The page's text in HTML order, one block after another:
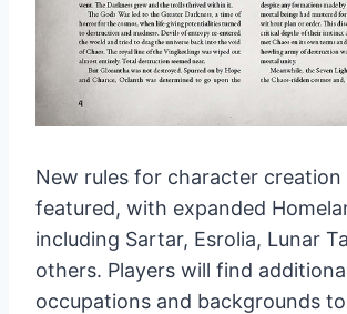
New rules for character creation
featured, with expanded
including Sartar, Esrolia, Lunar
others. Players will find
occupations and backgrounds